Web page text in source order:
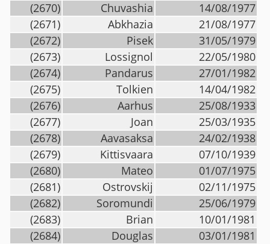
(2670)
Chuvashia
14/08/1977
(2671)
Abkhazia
21/08/1977
(2672)
Pisek
31/05/1979
(2673)
Lossignol
22/05/1980
(2674)
Pandarus
27/01/1982
(2675)
Tolkien
14/04/1982
(2676)
Aarhus
25/08/1933
(2677)
Joan
25/03/1935
(2678)
Aavasaksa
24/02/1938
(2679)
Kittisvaara
07/10/1939
(2680)
Mateo
01/07/1975
(2681)
Ostrovskij
02/11/1975
(2682)
Soromundi
25/06/1979
(2683)
Brian
10/01/1981
(2684)
Douglas
03/01/1981